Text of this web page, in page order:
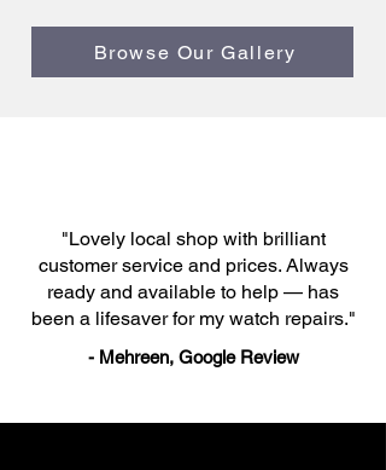
Browse Our Gallery
"Lovely local shop with brilliant
customer service and prices. Always
ready and available to help — has
been a lifesaver for my watch repairs."
- Mehreen, Google Review